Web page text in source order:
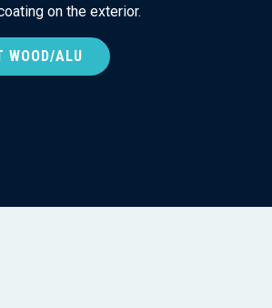
on the exterior.
WOOD/ALU